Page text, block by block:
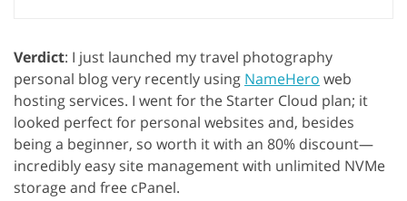
Verdict: I just launched my travel photography
personal blog very recently using NameHero web
hosting services. I went for the Starter Cloud plan; it
looked perfect for personal websites and, besides
being a beginner, so worth it with an 80% discount—
incredibly easy site management with unlimited NVMe
storage and free cPanel.